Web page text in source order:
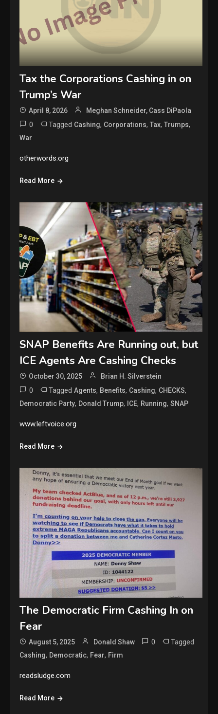
Tax the Corporations Cashing in on
Trump’s War
April 8, 2026 Meghan Schneider, Cass DiPaola
0 Tagged Cashing, Corporations,Tax,Trumps,
War
otherwords.org
Read More
SNAP Benefits Are Running out, but
ICE Agents Are Cashing Checks
October 30, 2025 Brian H. Silverstein
0 TaggedAgents, Benefits, Cashing, CHECKS,
Democratic Party, Donald Trump, ICE, Running,SNAP
www.leftvoice.org
Read More
The Democratic Firm Cashing In on
Fear
August 5, 2025 Donald Shaw 0 Tagged
Cashing, Democratic, Fear, Firm
readsludge.com
Read More